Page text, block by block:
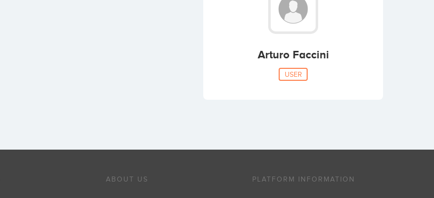
Arturo Faccini
USER
ABOUT US PLATFORM INFORMATION